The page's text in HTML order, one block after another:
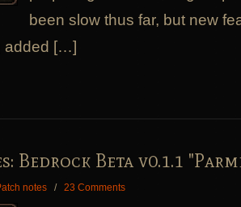
been slow thus far, but new
added […]
Bedrock Beta v0.1.1
notes / 23 Comments